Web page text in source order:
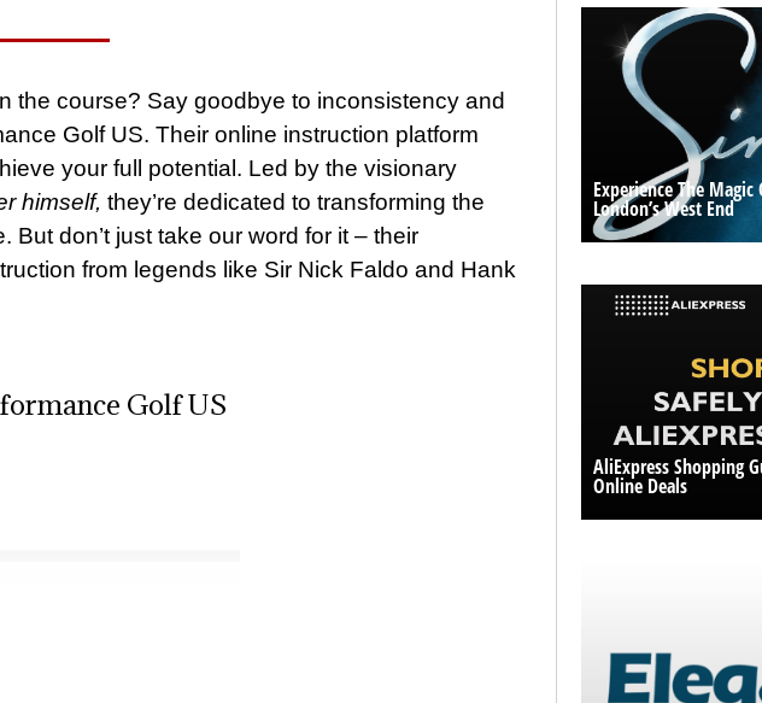
the course? Say goodbye to inconsistency and
Golf US. Their online instruction platform
your full potential. Led by the visionary
himself, they’re dedicated to transforming the
don’t just take our word for it – their
from legends like Sir Nick Faldo and Hank
Golf US
Experience The
London’s West End
AliExpress Shopping
Online Deals